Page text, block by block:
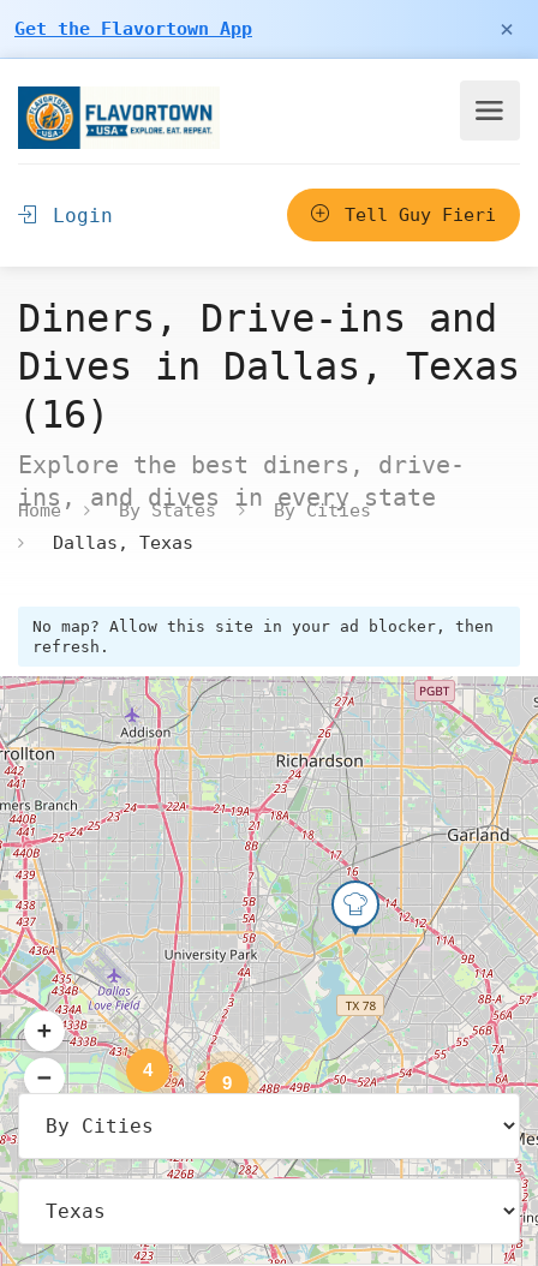
Get the Flavortown App ×
Login Tell Guy Fieri
Diners, Drive-ins and
Dives in Dallas, Texas
(16)
Explore the best diners, drive-
ins, and dives in every state
Home By States
By Cities
Dallas, Texas
No map? Allow this site in your ad blocker, then
refresh.
4
9